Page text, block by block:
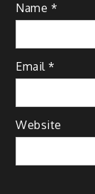
Name *
Email*
Website